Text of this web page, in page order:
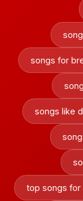
songs for
songs like
top songs for